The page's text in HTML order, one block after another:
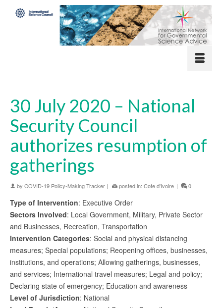
30 July 2020 – National
Security Council
authorizes resumption of
gatherings
by COVID-19 Policy-Making Tracker | posted in: Cote d'Ivoire | 0
Type of Intervention: Executive Order
Sectors Involved: Local Government, Military, Private Sector
and Businesses, Recreation, Transportation
Intervention Categories: Social and physical distancing
measures; Special populations; Reopening offices, businesses,
institutions, and operations; Allowing gatherings, businesses,
and services; International travel measures; Legal and policy;
Declaring state of emergency; Education and awareness
Level of Jurisdiction: National